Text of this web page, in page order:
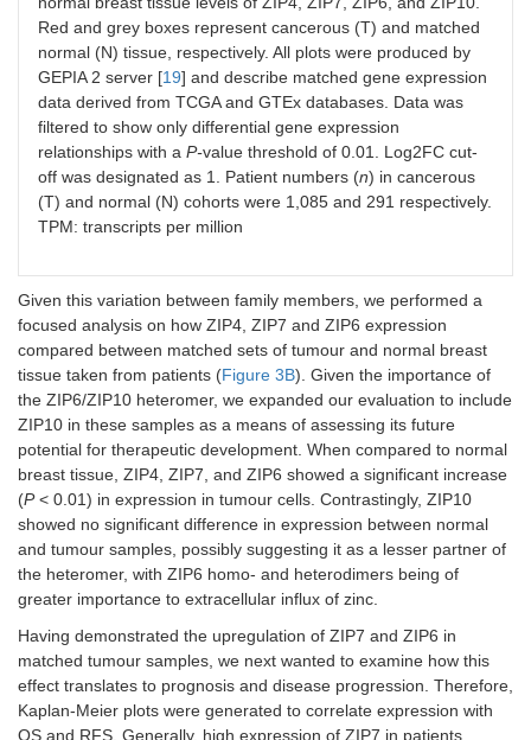
Red and grey boxes represent cancerous (T) and matched
normal (N) tissue, respectively. All plots were produced by
GEPIA 2 server [19] and describe matched gene expression
data derived from TCGA and GTEx databases. Data was
filtered to show only differential gene expression
relationships with a P-value threshold of 0.01. Log2FC cut-
off was designated as 1. Patient numbers (n) in cancerous
(T) and normal (N) cohorts were 1,085 and 291 respectively.
TPM: transcripts per million
Given this variation between family members, we performed a
focused analysis on how ZIP4, ZIP7 and ZIP6 expression
compared between matched sets of tumour and normal breast
tissue taken from patients (Figure 3B). Given the importance of
the ZIP6/ZIP10 heteromer, we expanded our evaluation to include
ZIP10 in these samples as a means of assessing its future
potential for therapeutic development. When compared to normal
breast tissue, ZIP4, ZIP7, and ZIP6 showed a significant increase
(P< 0.01) in expression in tumour cells. Contrastingly, ZIP10
showed no significant difference in expression between normal
and tumour samples, possibly suggesting it as a lesser partner of
the heteromer, with ZIP6 homo- and heterodimers being of
greater importance to extracellular influx of zinc.
Having demonstrated the upregulation of ZIP7 and ZIP6 in
matched tumour samples, we next wanted to examine how this
effect translates to prognosis and disease progression. Therefore,
Kaplan-Meier plots were generated to correlate expression with
OS and RFS. Generally, high expression of ZIP7 in patients